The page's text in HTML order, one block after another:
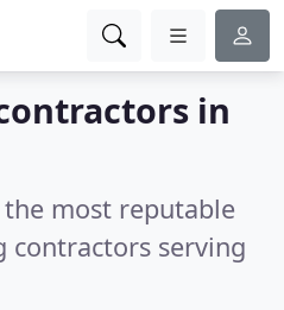
in
most reputable
serving